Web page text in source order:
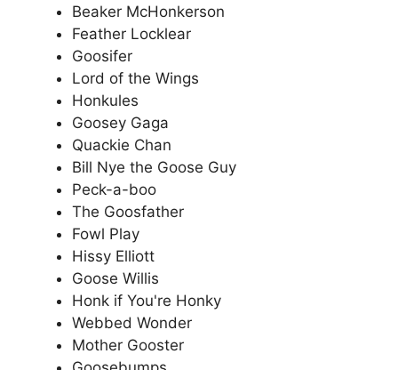
Beaker McHonkerson
Feather Locklear
Goosifer
Lord of the Wings
Honkules
Goosey Gaga
Quackie Chan
Bill Nye the Goose Guy
Peck-a-boo
The Goosfather
Fowl Play
Hissy Elliott
Goose Willis
Honk if You're Honky
Webbed Wonder
Mother Gooster